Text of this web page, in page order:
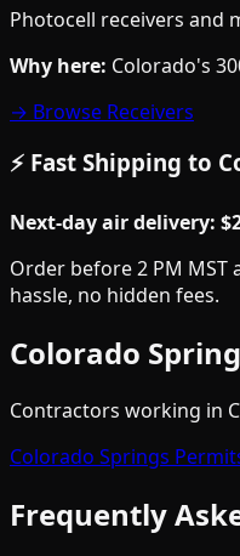
Photocell receivers and
Why here: Colorado's
→ Browse Receivers
⚡ Fast Shipping to
Next-day air delivery:
Order before 2 PM MST
hassle, no hidden fees.
Colorado
Contractors working in
Colorado Springs
Frequently